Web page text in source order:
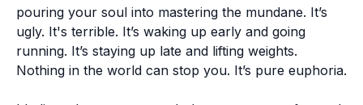
pouring your soul into mastering the mundane. It’s
ugly. It's terrible. It’s waking up early and going
running. It’s staying up late and lifting weights.
Nothing in the world can stop you. It’s pure euphoria.